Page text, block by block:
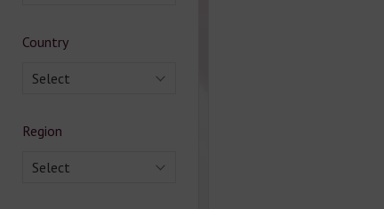
Country
Select
Region
Select